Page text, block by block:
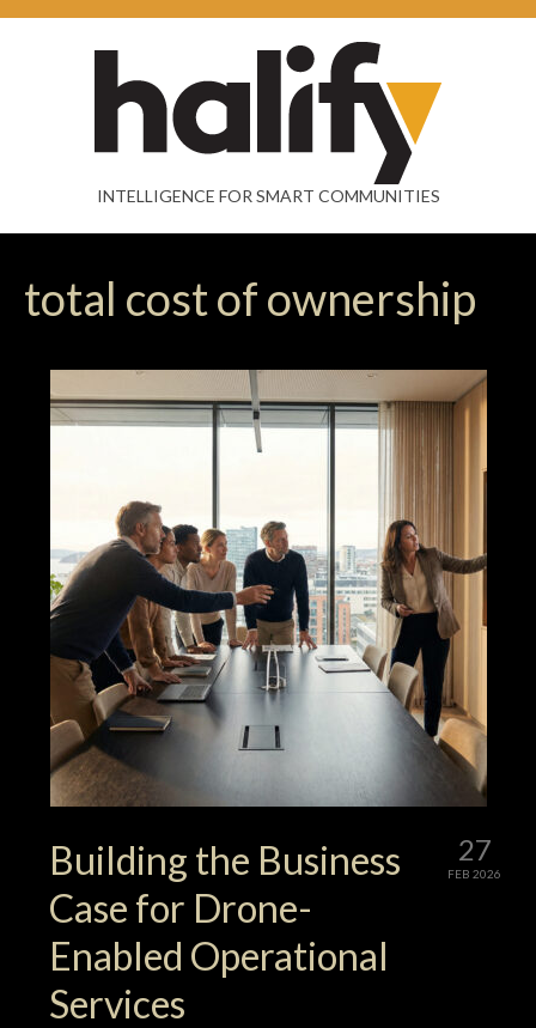
INTELLIGENCE FOR SMART COMMUNITIES
total cost of ownership
27
FEB 2026
Building the Business
Case for Drone-
Enabled Operational
Services